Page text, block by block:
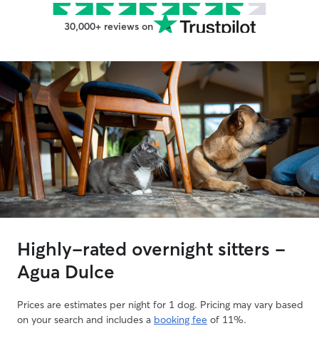
30,000+ reviews on
Highly-rated overnight sitters -
Agua Dulce
Prices are estimates per night for 1 dog. Pricing may vary based
on your search and includes a booking fee of 11%.